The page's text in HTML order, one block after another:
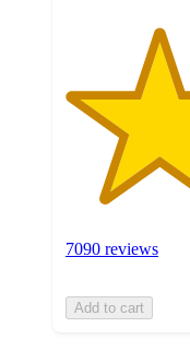
7090 reviews
Add to cart